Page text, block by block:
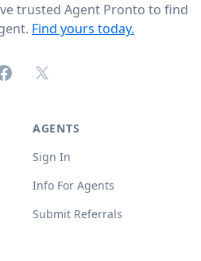
trusted Agent Pronto to find
Find yours today.
X (formerly Twitter)
AGENTS
Sign In
Info For Agents
Submit Referrals